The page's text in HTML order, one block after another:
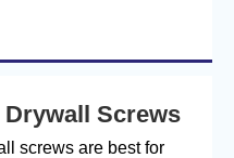
Drywall Screws
screws are best for